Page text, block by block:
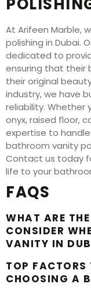
At Arifeen Marble,
polishing in Dubai.
dedicated to
ensuring that their
their original
industry, we have
reliability. Whether
onyx, raised floor,
expertise to
bathroom vanity
Contact us today
life to your
FAQS
WHAT ARE
CONSIDER
VANITY IN
TOP FACTORS
CHOOSING A